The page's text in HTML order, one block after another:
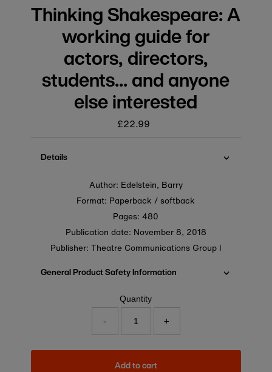
Thinking Shakespeare: A
working guide for
actors, directors,
students... and anyone
else interested
Regular
price
£22.99
Details
Author: Edelstein, Barry
Format: Paperback / softback
Pages: 480
Publication date: November 8, 2018
Publisher: Theatre Communications Group I
General Product Safety Information
Quantity
- +
Add to cart